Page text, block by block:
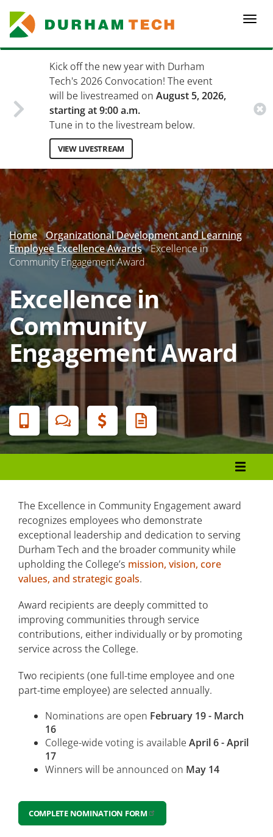
main
content
Kick off the new year with Durham
Tech's 2026 Convocation! The event
will be livestreamed on August 5, 2026,
starting at 9:00 a.m.
Tune in to the livestream below.
VIEW LIVESTREAM
Secondary
Menu
Home
Organizational Development and Learning
Employee Excellence Awards Excellence in
Community Engagement Award
Excellence in
Community
Engagement Award
Banner
Menu
Organizational Development and Learning
Leadership Initiatives
Strategic Initiatives
Center for Learning Excellence
ODL Partnerships
Our Achievements
Employee Excellence Awards
Excellence in Teaching
Excellence in Support Services
Excellence in Community Engagement
The Excellence in Community Engagement award
recognizes employees who demonstrate
exceptional leadership and dedication to serving
Durham Tech and the broader community while
upholding the College’s mission, vision, core
values, and strategic goals.
Award recipients are deeply committed to
improving communities through service
contributions, either individually or by promoting
service across the College.
Two recipients (one full-time employee and one
part-time employee) are selected annually.
Nominations are open February 19 - March
16
College-wide voting is available April 6 - April
17
Winners will be announced on May 14
COMPLETE NOMINATION FORM